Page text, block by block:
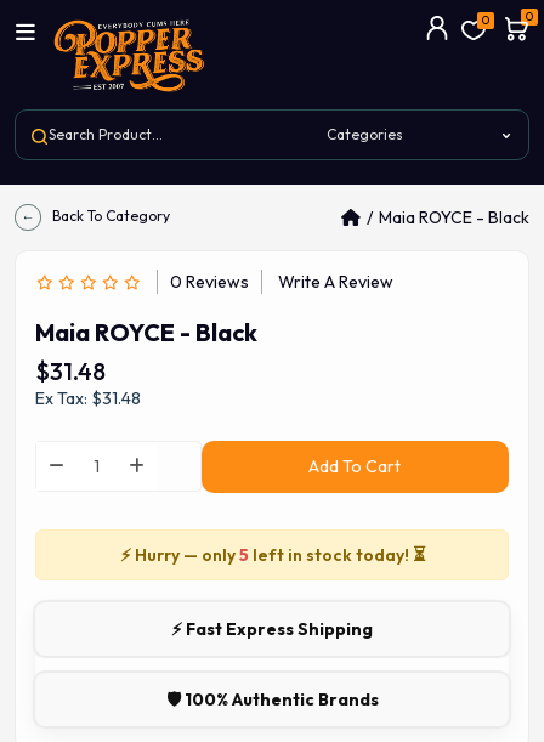
0 0
Back To Category Maia ROYCE - Black
0 Reviews Write A Review
Maia ROYCE - Black
$31.48
Ex Tax: $31.48
Add To Cart
⚡ Hurry — only5left in stock today! ⏳
⚡ Fast Express Shipping
🛡️ 100% Authentic Brands